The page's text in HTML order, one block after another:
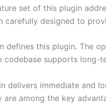
set of this plugin
carefully designed to
defines this plugin. The
codebase supports long-
delivers immediate and
among the key